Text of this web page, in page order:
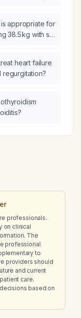
antibiotic and
appropriate for
38.5 kg with six
heart failure
regurgitation?
professionals.
on clinical
The
professional
to
providers should
and current
care.
based on